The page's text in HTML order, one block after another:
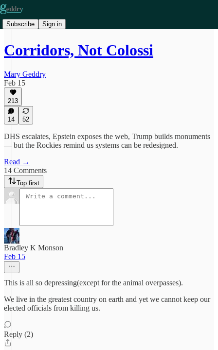
Subscribe Sign in
Corridors, Not Colossi
Mary Geddry
Feb 15
213
14 52
DHS escalates, Epstein exposes the web, Trump builds monuments
— but the Rockies remind us systems can be redesigned.
Read →
14 Comments
Top first
Bradley K Monson
Feb 15
This is all so depressing(except for the animal overpasses).
We live in the greatest country on earth and yet we cannot keep our
elected officials from killing us.
Reply (2)